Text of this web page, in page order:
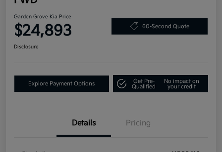
Garden Grove Kia Price
$24,893 60-Second Quote
Disclosure
Explore Payment Options
Get Pre-
Qualified
No impact on
your credit
Details Pricing